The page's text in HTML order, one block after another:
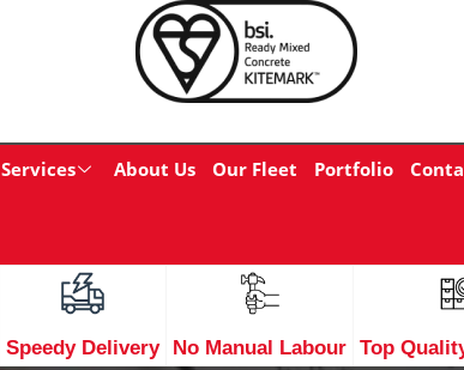
Services About Us Our Fleet Portfolio
Speedy Delivery No Manual Labour Top